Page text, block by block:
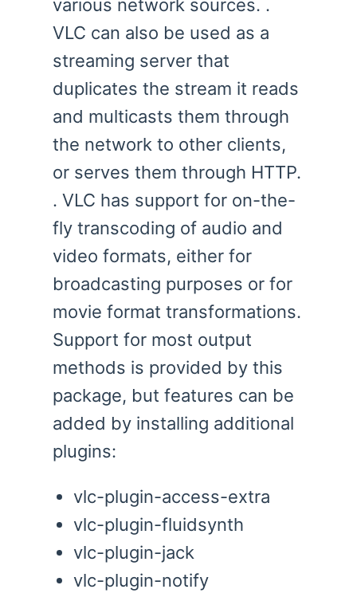
various network sources. .
VLC can also be used as a
streaming server that
duplicates the stream it reads
and multicasts them through
the network to other clients,
or serves them through HTTP.
. VLC has support for on-the-
fly transcoding of audio and
video formats, either for
broadcasting purposes or for
movie format transformations.
Support for most output
methods is provided by this
package, but features can be
added by installing additional
plugins:
vlc-plugin-access-extra
vlc-plugin-fluidsynth
vlc-plugin-jack
vlc-plugin-notify